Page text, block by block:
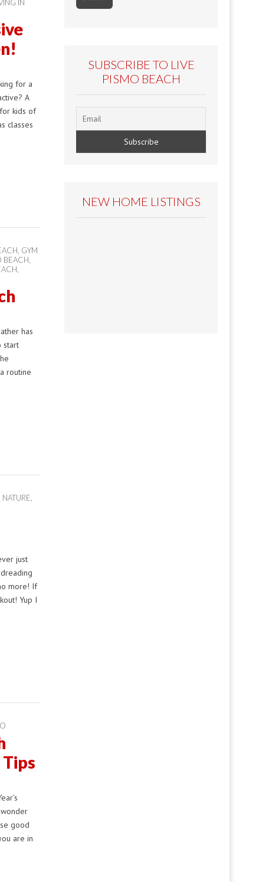
IN
for a
A
kids of
classes
GYM
BEACH
has
start
routine
NATURE
just
more! If
Yup I
good
are in
SUBSCRIBE TO LIVE
PISMO BEACH
NEW HOME LISTINGS